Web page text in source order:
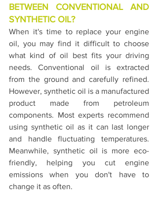
BETWEEN CONVENTIONAL AND
SYNTHETIC OIL?
When it's time to replace your engine
oil, you may find it difficult to choose
what kind of oil best fits your driving
needs. Conventional oil is extracted
from the ground and carefully refined.
However, synthetic oil is a manufactured
product made from petroleum
components. Most experts recommend
using synthetic oil as it can last longer
and handle fluctuating temperatures.
Meanwhile, synthetic oil is more eco-
friendly, helping you cut engine
emissions when you don't have to
change it as often.